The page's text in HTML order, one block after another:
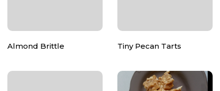
Almond Brittle Tiny Pecan Tarts